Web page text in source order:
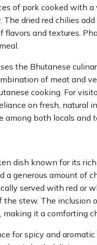
of pork cooked with a
dried red chilies
and textures.
the Bhutanese
of meat and
cooking. For
on fresh, natural
both locals and
dish known for its
a generous amount of
served with red or
stew. The inclusion
it a comforting
for spicy and